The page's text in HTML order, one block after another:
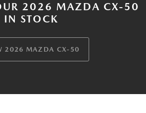
2026 MAZDA CX-50
IN STOCK
2026 MAZDA CX-50